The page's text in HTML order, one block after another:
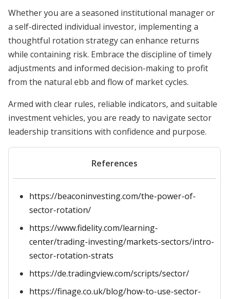
Whether you are a seasoned institutional manager or
a self-directed individual investor, implementing a
thoughtful rotation strategy can enhance returns
while containing risk. Embrace the discipline of timely
adjustments and informed decision-making to profit
from the natural ebb and flow of market cycles.
Armed with clear rules, reliable indicators, and suitable
investment vehicles, you are ready to navigate sector
leadership transitions with confidence and purpose.
References
https://beaconinvesting.com/the-power-of-
sector-rotation/
https://www.fidelity.com/learning-
center/trading-investing/markets-sectors/intro-
sector-rotation-strats
https://de.tradingview.com/scripts/sector/
https://finage.co.uk/blog/how-to-use-sector-